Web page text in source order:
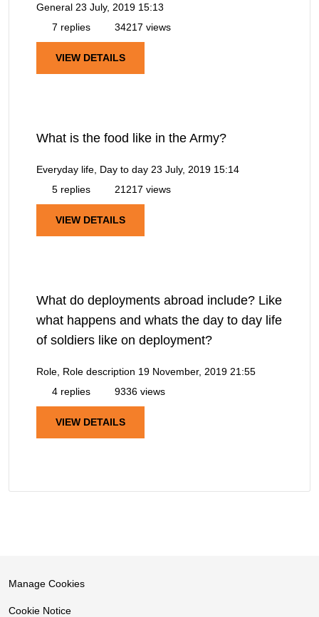
General 23 July, 2019 15:13
7 replies
34217 views
VIEW DETAILS
What is the food like in the Army?
Everyday life, Day to day 23 July, 2019 15:14
5 replies
21217 views
VIEW DETAILS
What do deployments abroad include? Like
what happens and whats the day to day life
of soldiers like on deployment?
Role, Role description 19 November, 2019 21:55
4 replies
9336 views
VIEW DETAILS
Manage Cookies
Cookie Notice